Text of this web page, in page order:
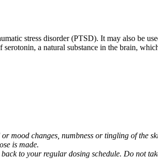
stress disorder (PTSD). It may also be
a natural substance in the brain,
mood changes, numbness or tingling of the
is made.
to your regular dosing schedule. Do not